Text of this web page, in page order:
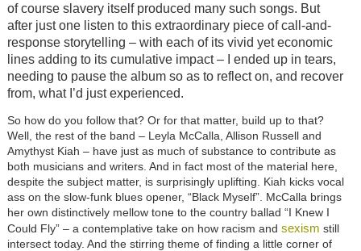
of course slavery itself produced many such songs. But
after just one listen to this extraordinary piece of call-and-
response storytelling – with each of its vivid yet economic
lines adding to its cumulative impact – I ended up in tears,
needing to pause the album so as to reflect on, and recover
from, what I’d just experienced.
So how do you follow that? Or for that matter, build up to that?
Well, the rest of the band – Leyla McCalla, Allison Russell and
Amythyst Kiah – have just as much of substance to contribute as
both musicians and writers. And in fact most of the material here,
despite the subject matter, is surprisingly uplifting. Kiah kicks vocal
ass on the slow-funk blues opener, “Black Myself”. McCalla brings
her own distinctively mellow tone to the country ballad “I Knew I
Could Fly” – a contemplative take on how racism and sexism still
intersect today. And the stirring theme of finding a little corner of